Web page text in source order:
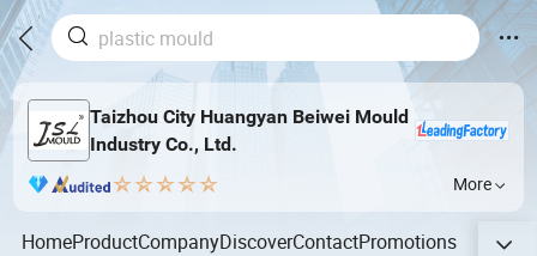
Taizhou City Huangyan Beiwei Mould
Industry Co., Ltd.
More
HomeProductCompanyDiscoverContactPromotions